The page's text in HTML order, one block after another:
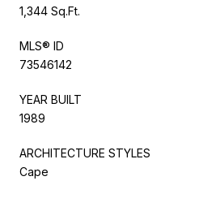
1,344 Sq.Ft.
MLS® ID
73546142
YEAR BUILT
1989
ARCHITECTURE STYLES
Cape